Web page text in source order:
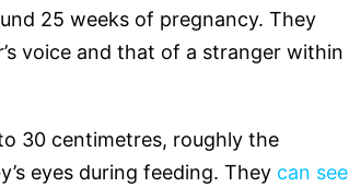
25 weeks of pregnancy. They
voice and that of a stranger within
30 centimetres, roughly the
eyes during feeding. They can see